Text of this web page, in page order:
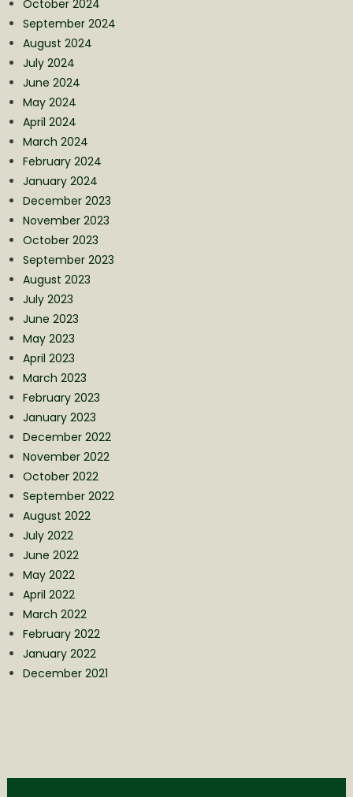
October 2024
September 2024
August 2024
July 2024
June 2024
May 2024
April 2024
March 2024
February 2024
January 2024
December 2023
November 2023
October 2023
September 2023
August 2023
July 2023
June 2023
May 2023
April 2023
March 2023
February 2023
January 2023
December 2022
November 2022
October 2022
September 2022
August 2022
July 2022
June 2022
May 2022
April 2022
March 2022
February 2022
January 2022
December 2021